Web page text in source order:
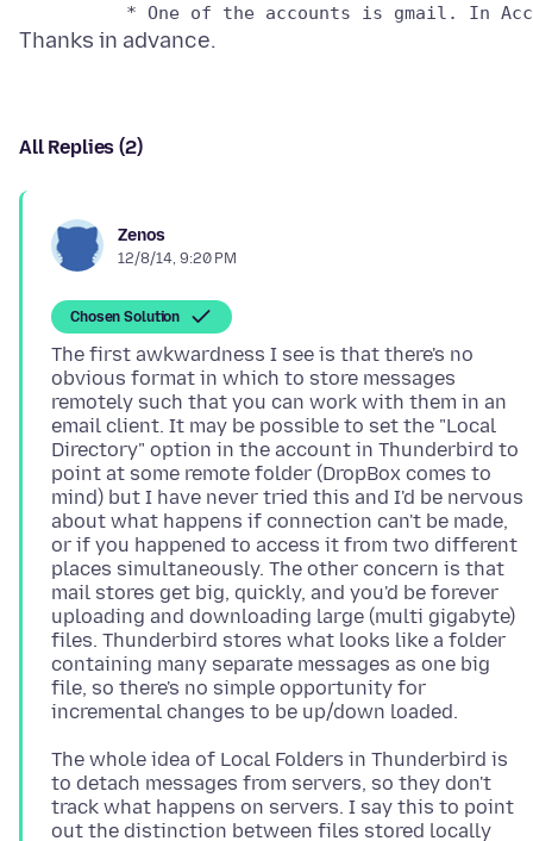
All Replies (2)
Zenos
12/8/14, 9:20 PM
Chosen Solution
The first awkwardness I see is that there's no
obvious format in which to store messages
remotely such that you can work with them in an
email client. It may be possible to set the "Local
Directory" option in the account in Thunderbird to
point at some remote folder (DropBox comes to
mind) but I have never tried this and I'd be nervous
about what happens if connection can't be made,
or if you happened to access it from two different
places simultaneously. The other concern is that
mail stores get big, quickly, and you'd be forever
uploading and downloading large (multi gigabyte)
files. Thunderbird stores what looks like a folder
containing many separate messages as one big
file, so there's no simple opportunity for
The whole idea of Local Folders in Thunderbird is
to detach messages from servers, so they don't
track what happens on servers. I say this to point
out the distinction between files stored locally